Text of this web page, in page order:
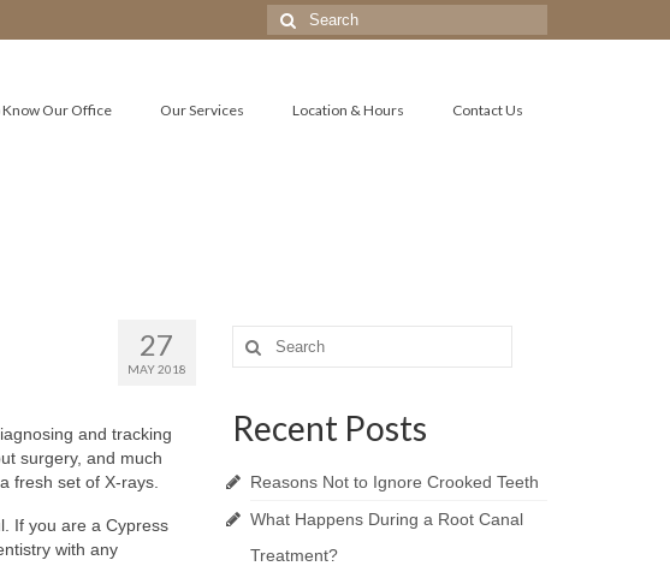
Search
for:
Know Our Office Our Services Location & Hours Contact Us
27
MAY 2018
and tracking
surgery, and much
fresh set of X-rays.
If you are a Cypress
with any
Search
for:
Recent Posts
Reasons Not to Ignore Crooked Teeth
What Happens During a Root Canal
Treatment?